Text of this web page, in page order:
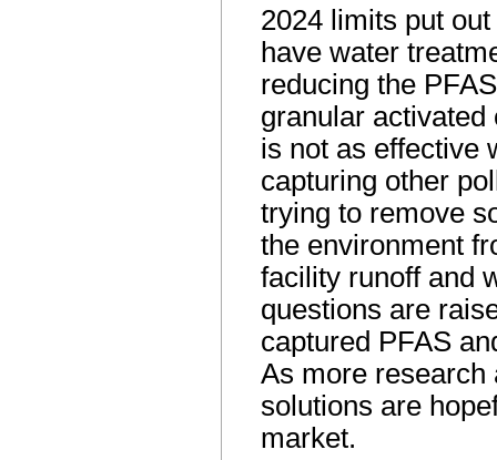
2024 limits put
have water
reducing the
granular
is not as effective
capturing other
trying to remove
the environment
facility runoff and
questions are
captured PFAS
As more research
solutions are
market.